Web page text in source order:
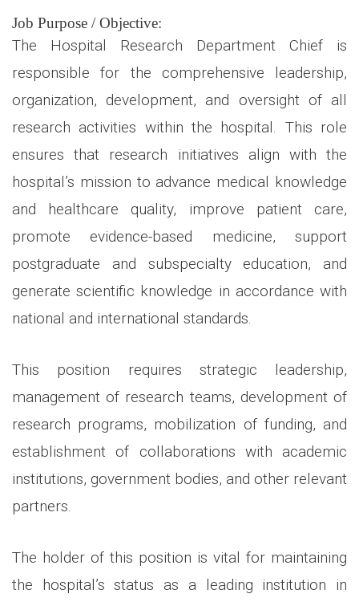
Job Purpose / Objective:
The Hospital Research Department Chief is
responsible for the comprehensive leadership,
organization, development, and oversight of all
research activities within the hospital. This role
ensures that research initiatives align with the
hospital’s mission to advance medical knowledge
and healthcare quality, improve patient care,
promote evidence-based medicine, support
postgraduate and subspecialty education, and
generate scientific knowledge in accordance with
national and international standards.
This position requires strategic leadership,
management of research teams, development of
research programs, mobilization of funding, and
establishment of collaborations with academic
institutions, government bodies, and other relevant
partners.
The holder of this position is vital for maintaining
the hospital’s status as a leading institution in